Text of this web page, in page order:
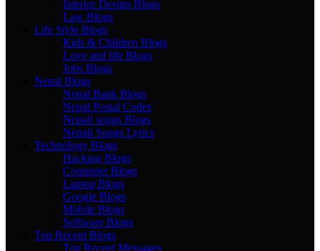
Interior Design Blogs
Law Blogs
Life Style Blogs
Kids & Children Blogs
Love and life Blogs
Jobs Blogs
Nepal Blogs
Nepal Bank Blogs
Nepal Postal Codes
Nepali songs Blogs
Nepali Songs Lyrics
Technology Blogs
Hacking Blogs
Computer Blogs
Laptop Blogs
Google Blogs
Mobile Blogs
Software Blogs
Top Recent Blogs
Top Recent Messages